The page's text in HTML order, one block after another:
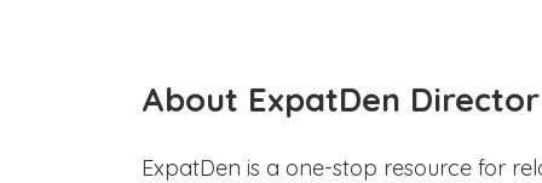
About ExpatDen
ExpatDen is a one-stop resource for